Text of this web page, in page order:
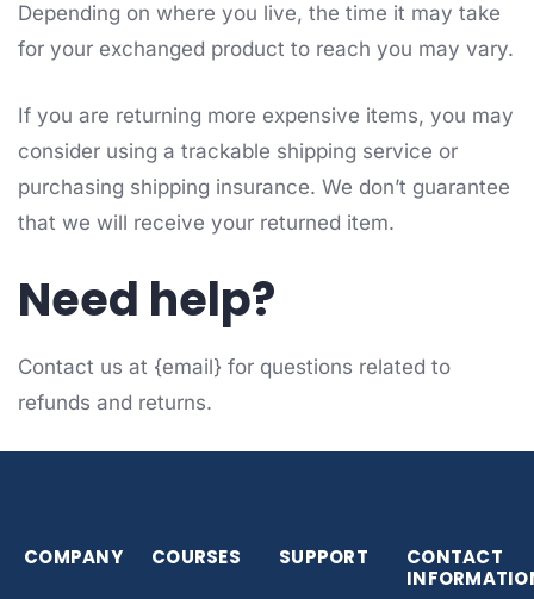
Depending on where you live, the time it may take
for your exchanged product to reach you may vary.
If you are returning more expensive items, you may
consider using a trackable shipping service or
purchasing shipping insurance. We don’t guarantee
that we will receive your returned item.
Need help?
Contact us at {email} for questions related to
refunds and returns.
COMPANY COURSES SUPPORT
CONTACT